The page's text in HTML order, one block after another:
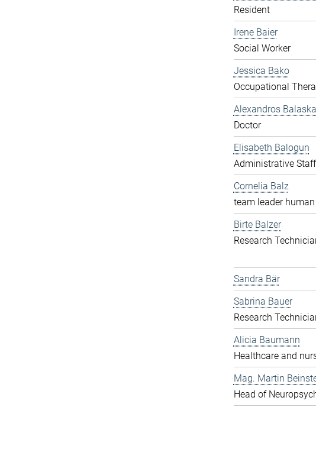
Resident
Irene Baier
Social Worker
Jessica Bako
Occupational
Alexandros
Doctor
Elisabeth Balogun
Administrative Staff
Cornelia Balz
team leader
Birte Balzer
Research
Sandra Bär
Sabrina Bauer
Research
Alicia Baumann
Healthcare and
Mag. Martin
Head of